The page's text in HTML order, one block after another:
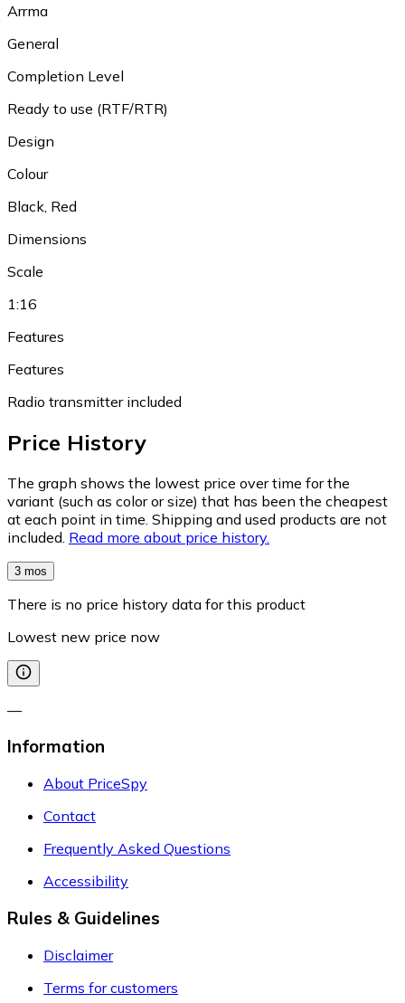
Arrma
General
Completion Level
Ready to use (RTF/RTR)
Design
Colour
Black, Red
Dimensions
Scale
1:16
Features
Features
Radio transmitter included
Price History
The graph shows the lowest price over time for the
variant (such as color or size) that has been the cheapest
at each point in time. Shipping and used products are not
included. Read more about price history.
3 mos
There is no price history data for this product
Lowest new price now
—
Information
About PriceSpy
Contact
Frequently Asked Questions
Accessibility
Rules & Guidelines
Disclaimer
Terms for customers